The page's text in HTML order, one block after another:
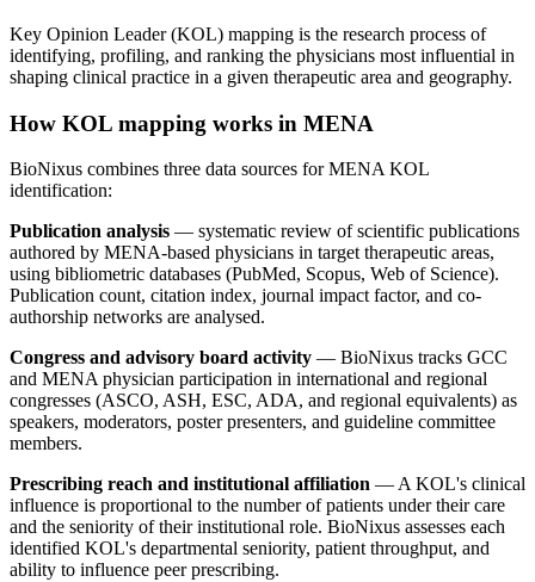
Key Opinion Leader (KOL) mapping is the research process of
identifying, profiling, and ranking the physicians most influential in
shaping clinical practice in a given therapeutic area and geography.
How KOL mapping works in MENA
BioNixus combines three data sources for MENA KOL
identification:
Publication analysis — systematic review of scientific publications
authored by MENA-based physicians in target therapeutic areas,
using bibliometric databases (PubMed, Scopus, Web of Science).
Publication count, citation index, journal impact factor, and co-
authorship networks are analysed.
Congress and advisory board activity — BioNixus tracks GCC
and MENA physician participation in international and regional
congresses (ASCO, ASH, ESC, ADA, and regional equivalents) as
speakers, moderators, poster presenters, and guideline committee
members.
Prescribing reach and institutional affiliation — A KOL's clinical
influence is proportional to the number of patients under their care
and the seniority of their institutional role. BioNixus assesses each
identified KOL's departmental seniority, patient throughput, and
ability to influence peer prescribing.